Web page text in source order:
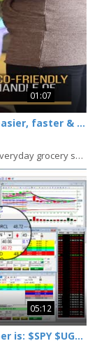
01:07
Lotus Trolley Bag - making shipping easier, faster & more organized
ORGANIZE, SIMPLIFY & REVOLUTIONIZE your everyday grocery shopping with Lotus Trolley...
05:12
The Stock Whisperer's Morning Whisper is: $SPY $UGAZ $GDX $MYL